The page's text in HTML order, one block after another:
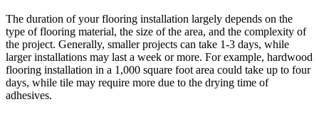
The duration of your flooring installation largely depends on the
type of flooring material, the size of the area, and the complexity of
the project. Generally, smaller projects can take 1-3 days, while
larger installations may last a week or more. For example, hardwood
flooring installation in a 1,000 square foot area could take up to four
days, while tile may require more due to the drying time of
adhesives.